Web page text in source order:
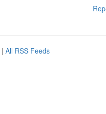
| All RSS Feeds